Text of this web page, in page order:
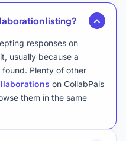
listing?
responses on
usually because a
Plenty of other
on CollabPals
them in the same